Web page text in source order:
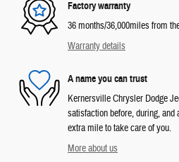
Factory warranty
36 months/36,000miles from
Warranty details
A name you can trust
Kernersville Chrysler Dodge
satisfaction before, during,
extra mile to take care of you.
More about us